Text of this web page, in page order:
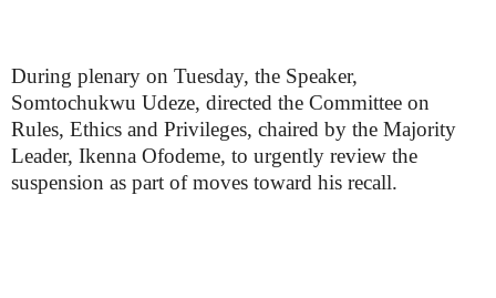
During plenary on Tuesday, the Speaker,
Somtochukwu Udeze, directed the Committee on
Rules, Ethics and Privileges, chaired by the Majority
Leader, Ikenna Ofodeme, to urgently review the
suspension as part of moves toward his recall.